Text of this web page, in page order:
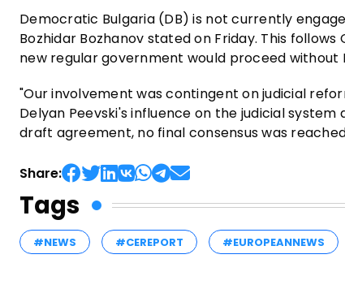
Democratic Bulgaria (DB) is not currently
Bozhidar Bozhanov stated on Friday. This
new regular government would proceed without
"Our involvement was contingent on judicial
Delyan Peevski's influence on the judicial
draft agreement, no final consensus was
Share:
Tags
#NEWS #CEREPORT #EUROPEANNEWS